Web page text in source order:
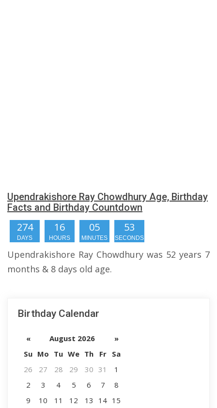
Upendrakishore Ray Chowdhury Age, Birthday
Facts and Birthday Countdown
274
DAYS
16
HOURS
05
MINUTES
52
SECONDS
Upendrakishore Ray Chowdhury was 52 years 7
months & 8 days old age.
Birthday Calendar
« August 2026
»
Su Mo Tu We Th Fr
Sa
26
27 28 29 30 31
1
2
3 4 5 6 7
8
9
10 11 12 13 14 15